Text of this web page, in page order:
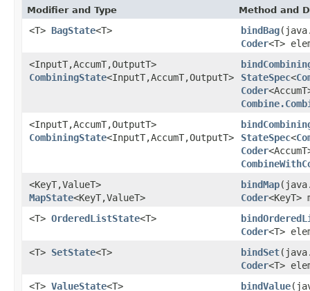
Modifier and Type Method and
<T> BagState<T> bindBag
Coder<T>
<InputT,AccumT,OutputT>
CombiningState<InputT,AccumT,OutputT>
StateSpec<
Coder
<InputT,AccumT,OutputT>
CombiningState<InputT,AccumT,OutputT>
StateSpec<
Coder
<KeyT,ValueT>
MapState<KeyT,ValueT>
bindMap
Coder<KeyT>
<T> OrderedListState<T>
Coder<T>
<T> SetState<T> bindSet
Coder<T>
<T> ValueState<T> bindValue